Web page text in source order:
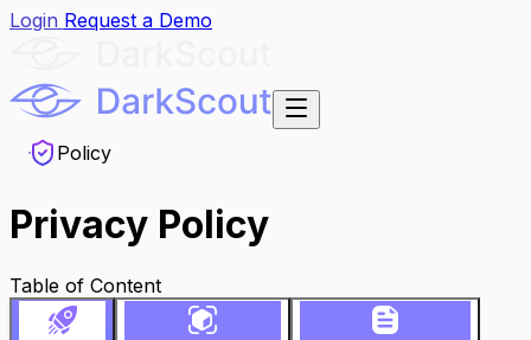
Login Request a Demo
Policy
Privacy Policy
Table of Content